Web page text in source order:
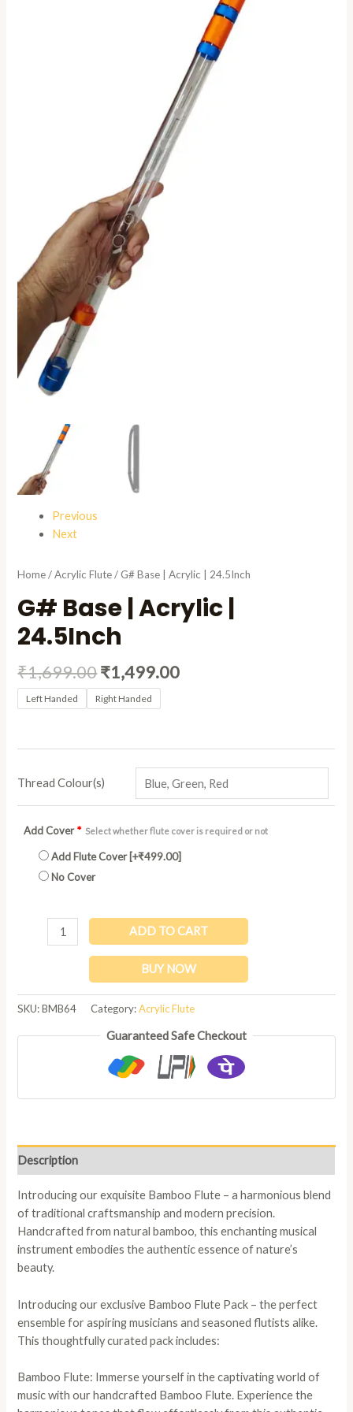
Previous
Next
Home/Acrylic Flute/ G# Base | Acrylic | 24.5Inch
G# Base | Acrylic |
24.5Inch
₹1,699.00₹1,499.00
Left Handed Right Handed
Thread Colour(s)
Add Cover* Select whether flute cover is required or not
Add Flute Cover [+₹499.00]
No Cover
ADD TO CART
BUY NOW
SKU:BMB64 Category:Acrylic Flute
Guaranteed Safe Checkout
Description
Introducing our exquisite Bamboo Flute – a harmonious blend
of traditional craftsmanship and modern precision.
Handcrafted from natural bamboo, this enchanting musical
instrument embodies the authentic essence of nature’s
beauty.
Introducing our exclusive Bamboo Flute Pack – the perfect
ensemble for aspiring musicians and seasoned flutists alike.
This thoughtfully curated pack includes:
Bamboo Flute: Immerse yourself in the captivating world of
music with our handcrafted Bamboo Flute. Experience the